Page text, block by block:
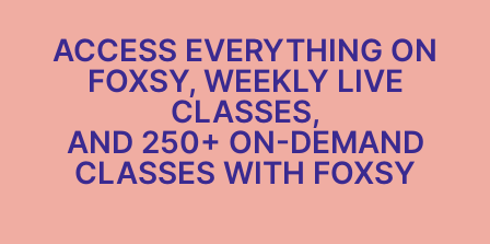
ACCESS EVERYTHING ON
FOXSY, WEEKLY LIVE
CLASSES,
AND 250+ ON-DEMAND
CLASSES WITH FOXSY